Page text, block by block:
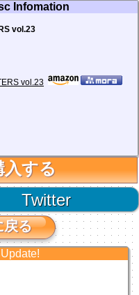
Infomation
vol.23
入する
Twitter
戻る